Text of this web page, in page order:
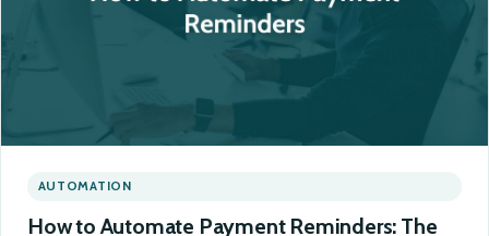
AUTOMATION
How to Automate Payment Reminders: The